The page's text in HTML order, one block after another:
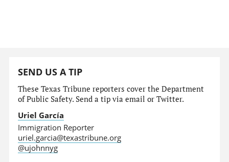
SEND US A TIP
These Texas Tribune reporters cover the Department
of Public Safety. Send a tip via email or Twitter.
Uriel García
Immigration Reporter
uriel.garcia@texastribune.org
@ujohnnyg